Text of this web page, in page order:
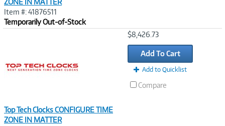
ZONE IN MATTER
Item #: 41876511
Temporarily Out-of-Stock
Top Tech Clocks CONFIGURE TIME
ZONE IN MATTER
$8,426.73
Add To Cart
Add to Quicklist
Compare